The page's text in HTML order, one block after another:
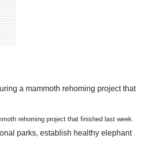
rehoming project that finished last week.
parks, establish healthy elephant